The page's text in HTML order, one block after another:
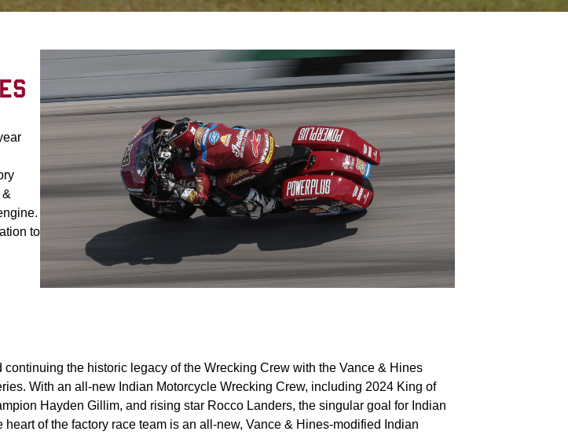
to
the historic legacy of the Wrecking Crew with the Vance & Hines
With an all-new Indian Motorcycle Wrecking Crew, including 2024 King of
Hayden Gillim, and rising star Rocco Landers, the singular goal for Indian
of the factory race team is an all-new, Vance & Hines-modified Indian